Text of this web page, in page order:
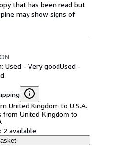
that has been read but
may show signs of
Used - Very goodUsed -
United Kingdom to U.S.A.
from United Kingdom to
2 available